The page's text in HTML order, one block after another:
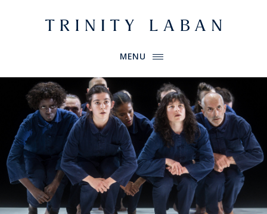
Website header
Primary Menu
MENU
Trinity Laban